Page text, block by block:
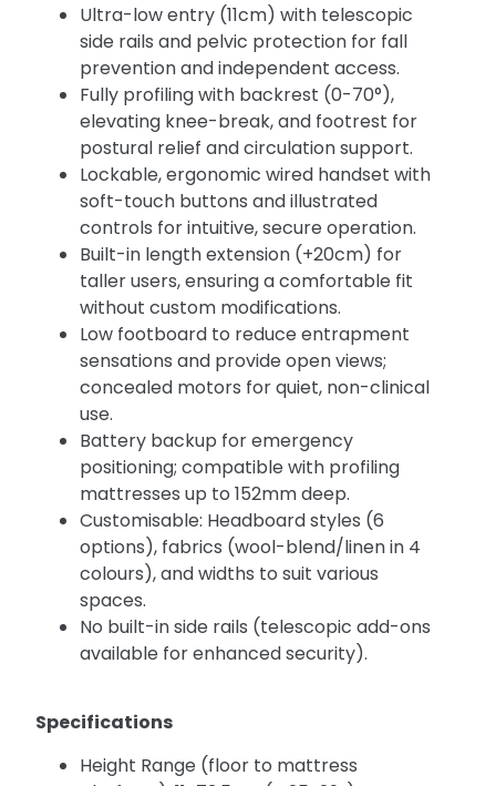
Ultra-low entry (11cm) with telescopic
side rails and pelvic protection for fall
prevention and independent access.
Fully profiling with backrest (0-70°),
elevating knee-break, and footrest for
postural relief and circulation support.
Lockable, ergonomic wired handset with
soft-touch buttons and illustrated
controls for intuitive, secure operation.
Built-in length extension (+20cm) for
taller users, ensuring a comfortable fit
without custom modifications.
Low footboard to reduce entrapment
sensations and provide open views;
concealed motors for quiet, non-clinical
use.
Battery backup for emergency
positioning; compatible with profiling
mattresses up to 152mm deep.
Customisable: Headboard styles (6
options), fabrics (wool-blend/linen in 4
colours), and widths to suit various
spaces.
No built-in side rails (telescopic add-ons
available for enhanced security).
Specifications
Height Range (floor to mattress